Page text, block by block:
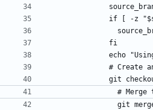
              fi